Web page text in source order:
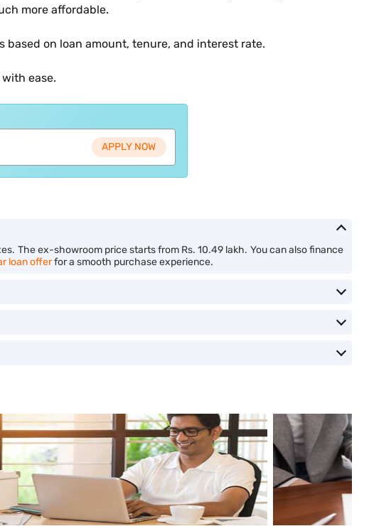
more affordable.
on loan amount, tenure, and interest rate.
ease.
APPLY NOW
The ex-showroom price starts from Rs. 10.49 lakh. You can also finance
loan offerfor a smooth purchase experience.